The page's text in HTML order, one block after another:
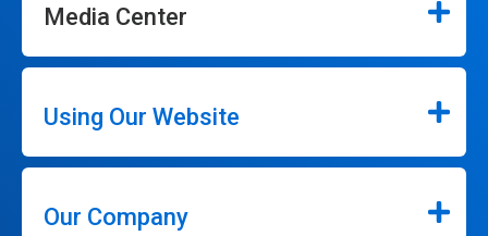
Media Center
Using Our Website
Our Company